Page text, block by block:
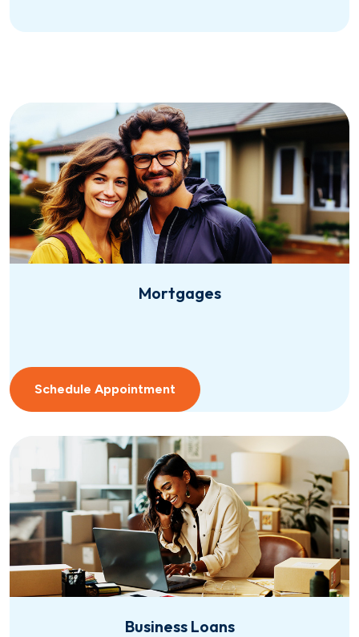
Mortgages
Schedule Appointment
Business Loans